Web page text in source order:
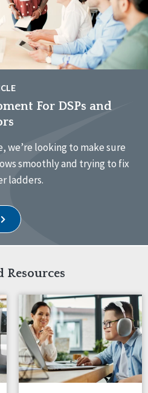
For DSPs and
we’re looking to make sure
smoothly and trying to fix
ladders.
Resources